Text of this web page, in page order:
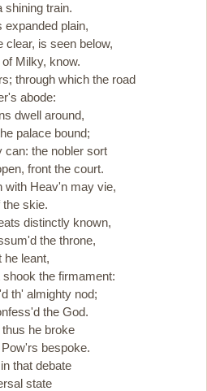
train.
plain,
is seen below,
Milky, know.
through which the road
abode:
dwell around,
palace bound;
the nobler sort
front the court.
Heav'n may vie,
skie.
distinctly known,
the throne,
leant,
the firmament:
th' almighty nod;
the God.
he broke
bespoke.
that debate
state